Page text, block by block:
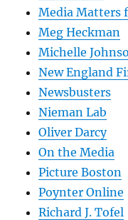
Media Matters
Meg Heckman
Michelle
New England
Newsbusters
Nieman Lab
Oliver Darcy
On the Media
Picture Boston
Poynter Online
Richard J. Tofel